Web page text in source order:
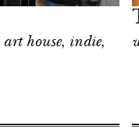
house, indie,